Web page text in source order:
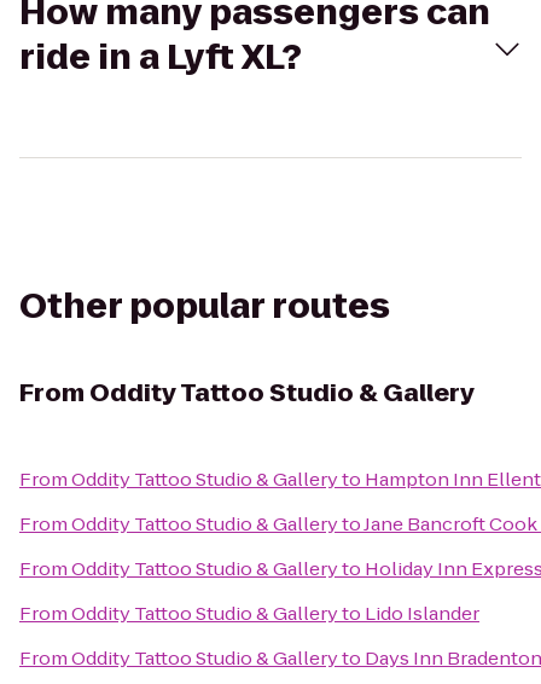
How many passengers can
ride in a Lyft XL?
Other popular routes
From Oddity Tattoo Studio & Gallery
FromOddity Tattoo Studio & Galleryto Hampton Inn
FromOddity Tattoo Studio & GallerytoJane Bancroft
FromOddity Tattoo Studio & Galleryto Holiday Inn
FromOddity Tattoo Studio & Galleryto Lido Islander
FromOddity Tattoo Studio & Galleryto Days Inn